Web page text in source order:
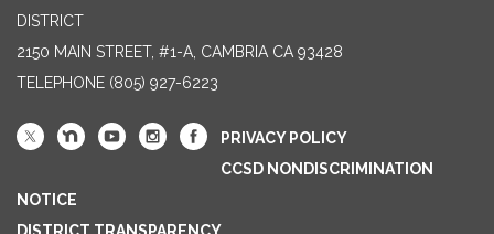
DISTRICT
2150 MAIN STREET, #1-A, CAMBRIA CA 93428
TELEPHONE (805) 927-6223
PRIVACY POLICY
CCSD NONDISCRIMINATION
NOTICE
DISTRICT TRANSPARENCY